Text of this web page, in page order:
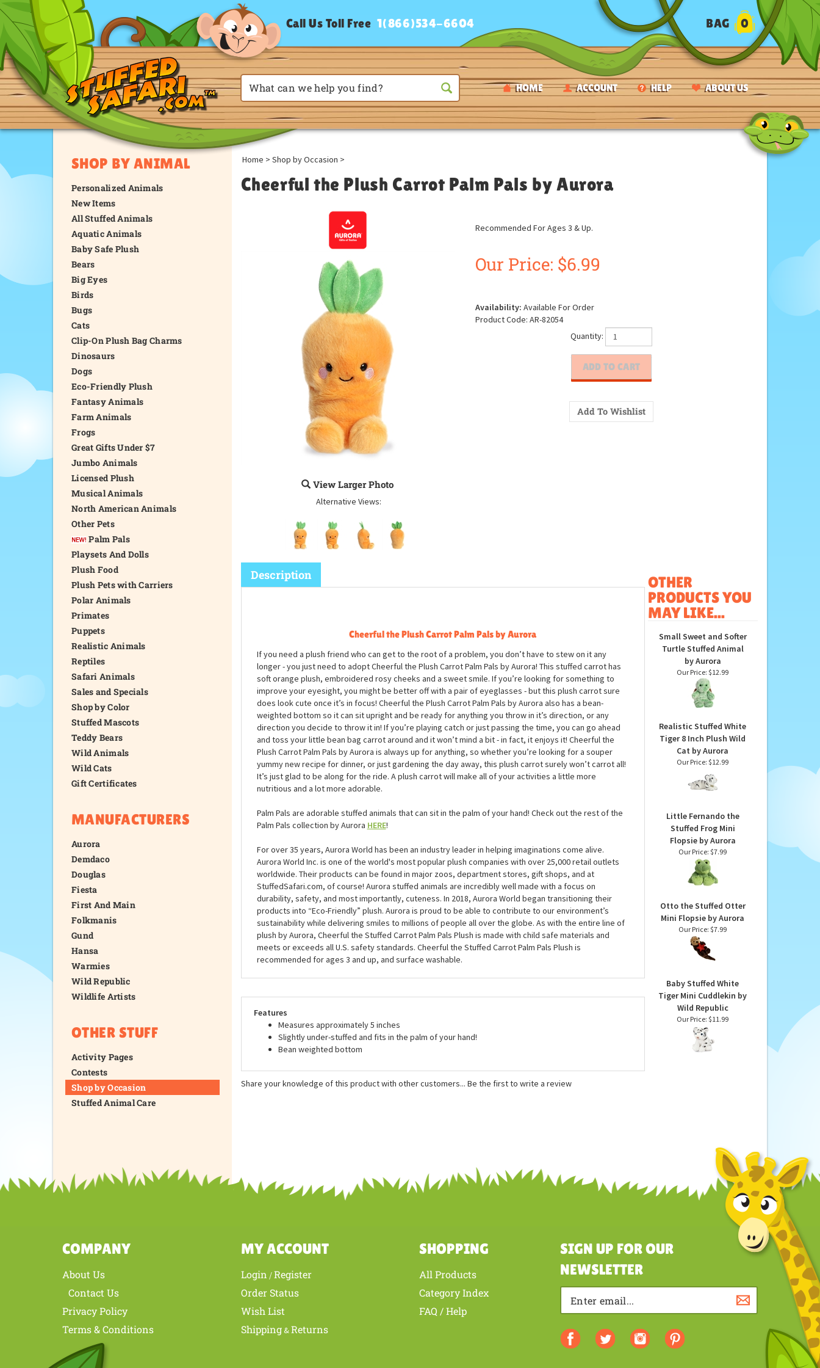
HOME ACCOUNT HELP ABOUT US
Call Us Toll Free 1(866)534-6604 BAG 0
SHOP BY ANIMAL
Personalized Animals
New Items
All Stuffed Animals
Aquatic Animals
Baby Safe Plush
Bears
Big Eyes
Birds
Bugs
Cats
Clip-On Plush Bag Charms
Dinosaurs
Dogs
Eco-Friendly Plush
Fantasy Animals
Farm Animals
Frogs
Great Gifts Under $7
Jumbo Animals
Licensed Plush
Musical Animals
North American Animals
Other Pets
Palm Pals
Playsets And Dolls
Plush Food
Plush Pets with Carriers
Polar Animals
Primates
Puppets
Realistic Animals
Reptiles
Safari Animals
Sales and Specials
Shop by Color
Stuffed Mascots
Teddy Bears
Wild Animals
Wild Cats
Gift Certificates
MANUFACTURERS
Aurora
Demdaco
Douglas
Fiesta
First And Main
Folkmanis
Gund
Hansa
Warmies
Wild Republic
Wildlife Artists
OTHER STUFF
Activity Pages
Contests
Shop by Occasion
Stuffed Animal Care
Home > Shop by Occasion >
Cheerful the Plush Carrot Palm Pals by Aurora
View Larger Photo
Alternative Views:
Recommended For Ages 3 & Up.
Our Price: $6.99
Availability: Available For Order
Product Code: AR-82054
Quantity:
Description
Cheerful the Plush Carrot Palm Pals by Aurora
If you need a plush friend who can get to the root of a problem, you don’t have to stew on it any
longer - you just need to adopt Cheerful the Plush Carrot Palm Pals by Aurora! This stuffed carrot has
soft orange plush, embroidered rosy cheeks and a sweet smile. If you’re looking for something to
improve your eyesight, you might be better off with a pair of eyeglasses - but this plush carrot sure
does look cute once it’s in focus! Cheerful the Plush Carrot Palm Pals by Aurora also has a bean-
weighted bottom so it can sit upright and be ready for anything you throw in it’s direction, or any
direction you decide to throw it in! If you’re playing catch or just passing the time, you can go ahead
and toss your little bean bag carrot around and it won’t mind a bit - in fact, it enjoys it! Cheerful the
Plush Carrot Palm Pals by Aurora is always up for anything, so whether you’re looking for a souper
yummy new recipe for dinner, or just gardening the day away, this plush carrot surely won’t carrot all!
It’s just glad to be along for the ride. A plush carrot will make all of your activities a little more
nutritious and a lot more adorable.
Palm Pals are adorable stuffed animals that can sit in the palm of your hand! Check out the rest of the
Palm Pals collection by Aurora HERE!
For over 35 years, Aurora World has been an industry leader in helping imaginations come alive.
Aurora World Inc. is one of the world's most popular plush companies with over 25,000 retail outlets
worldwide. Their products can be found in major zoos, department stores, gift shops, and at
StuffedSafari.com, of course! Aurora stuffed animals are incredibly well made with a focus on
durability, safety, and most importantly, cuteness. In 2018, Aurora World began transitioning their
products into “Eco-Friendly” plush. Aurora is proud to be able to contribute to our environment’s
sustainability while delivering smiles to millions of people all over the globe. As with the entire line of
plush by Aurora, Cheerful the Stuffed Carrot Palm Pals Plush is made with child safe materials and
meets or exceeds all U.S. safety standards. Cheerful the Stuffed Carrot Palm Pals Plush is
recommended for ages 3 and up, and surface washable.
Features
Measures approximately 5 inches
Slightly under-stuffed and fits in the palm of your hand!
Bean weighted bottom
OTHER
PRODUCTS YOU
MAY LIKE...
Small Sweet and Softer
Turtle Stuffed Animal
by Aurora
Our Price: $12.99
Realistic Stuffed White
Tiger 8 Inch Plush Wild
Cat by Aurora
Our Price: $12.99
Little Fernando the
Stuffed Frog Mini
Flopsie by Aurora
Our Price: $7.99
Otto the Stuffed Otter
Mini Flopsie by Aurora
Our Price: $7.99
Baby Stuffed White
Tiger Mini Cuddlekin by
Wild Republic
Our Price: $11.99
Share your knowledge of this product with other customers... Be the first to write a review
COMPANY
About Us
Contact Us
Privacy Policy
Terms & Conditions
MY ACCOUNT
Login /Register
Order Status
Wish List
Shipping&Returns
SHOPPING
All Products
Category Index
FAQ / Help
SIGN UP FOR OUR
NEWSLETTER